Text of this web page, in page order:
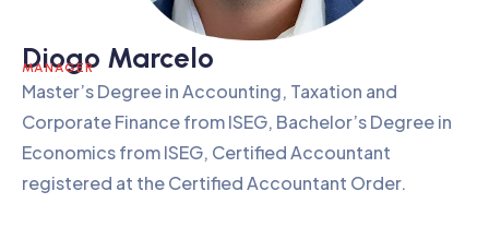
Diogo Marcelo
MANAGER
Master’s Degree in Accounting, Taxation and
Corporate Finance from ISEG, Bachelor’s Degree in
Economics from ISEG, Certified Accountant
registered at the Certified Accountant Order.